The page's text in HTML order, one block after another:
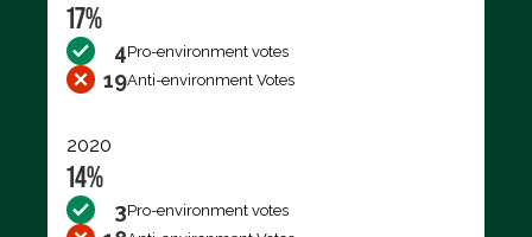
17%
4Pro-environment votes
19Anti-environment Votes
2020
14%
3Pro-environment votes